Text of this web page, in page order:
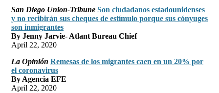
San Diego Union-Tribune Son ciudadanos estadounidenses
y no recibirán sus cheques de estímulo porque sus cónyuges
son inmigrantes
By Jenny Jarvie- Atlant Bureau Chief
April 22, 2020
La Opinión Remesas de los migrantes caen en un 20% por
el coronavirus
By Agencia EFE
April 22, 2020